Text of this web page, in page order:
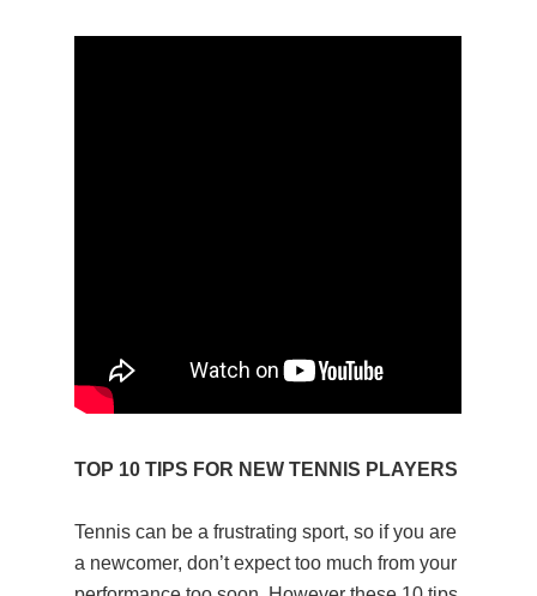
TOP 10 TIPS FOR NEW TENNIS PLAYERS
Tennis can be a frustrating sport, so if you are
a newcomer, don’t expect too much from your